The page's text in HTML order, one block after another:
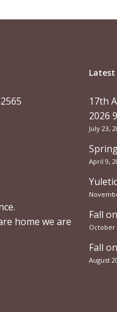
home we are
Latest
17th
2026
July 23,
April 9,
Fall
October
Fall
August